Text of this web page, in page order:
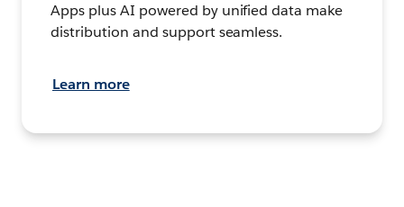
Apps plus AI powered by unified data make
distribution and support seamless.
Learn more